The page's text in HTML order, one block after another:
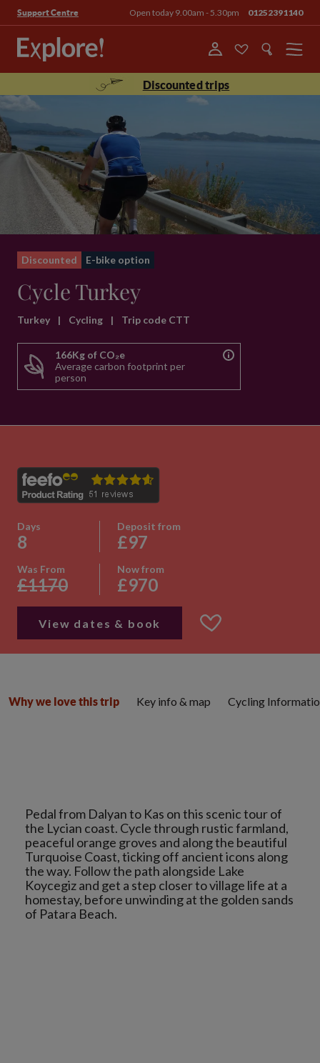
Support Centre Open today 9.00am - 5.30pm 01252391140
Menu
Discounted trips
Discounted E-bike option
Cycle Turkey
Turkey | Cycling | Trip code CTT
166Kg of CO₂e
Average carbon footprint per
person
Days
8
Deposit from
£97
Was From
£1170
Now from
£970
View dates & book
Pedal from Dalyan to Kas on this scenic tour of
the Lycian coast. Cycle through rustic farmland,
peaceful orange groves and along the beautiful
Turquoise Coast, ticking off ancient icons along
the way. Follow the path alongside Lake
Koycegiz and get a step closer to village life at a
homestay, before unwinding at the golden sands
Why we love this trip Key info & map Cycling